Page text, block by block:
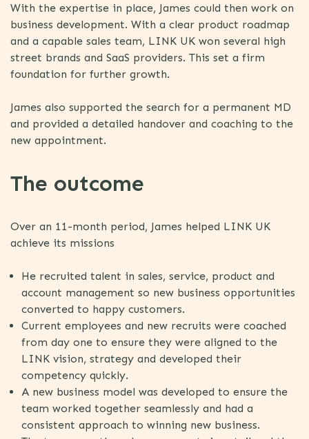
With the expertise in place, James could then work on
business development. With a clear product roadmap
and a capable sales team, LINK UK won several high
street brands and SaaS providers. This set a firm
foundation for further growth.
James also supported the search for a permanent MD
and provided a detailed handover and coaching to the
new appointment.
The outcome
Over an 11-month period, James helped LINK UK
achieve its missions
He recruited talent in sales, service, product and
account management so new business opportunities
converted to happy customers.
Current employees and new recruits were coached
from day one to ensure they were aligned to the
LINK vision, strategy and developed their
competency quickly.
A new business model was developed to ensure the
team worked together seamlessly and had a
consistent approach to winning new business.